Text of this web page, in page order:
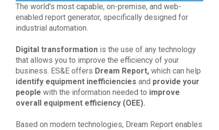
The world's most capable, on-premise, and web-
enabled report generator, specifically designed for
industrial automation.
Digital transformation is the use of any technology
that allows you to improve the efficiency of your
business. ES&E offers Dream Report, which can help
identify equipment inefficiencies and provide your
people with the information needed to improve
overall equipment efficiency (OEE).
Based on modern technologies, Dream Report enables